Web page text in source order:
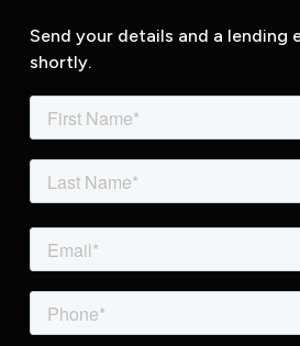
Send your details and a lending
shortly.